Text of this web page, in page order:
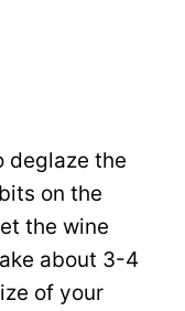
deglaze the
on the
the wine
about 3-4
of your